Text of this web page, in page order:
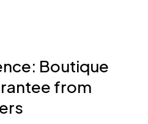
Boutique
from